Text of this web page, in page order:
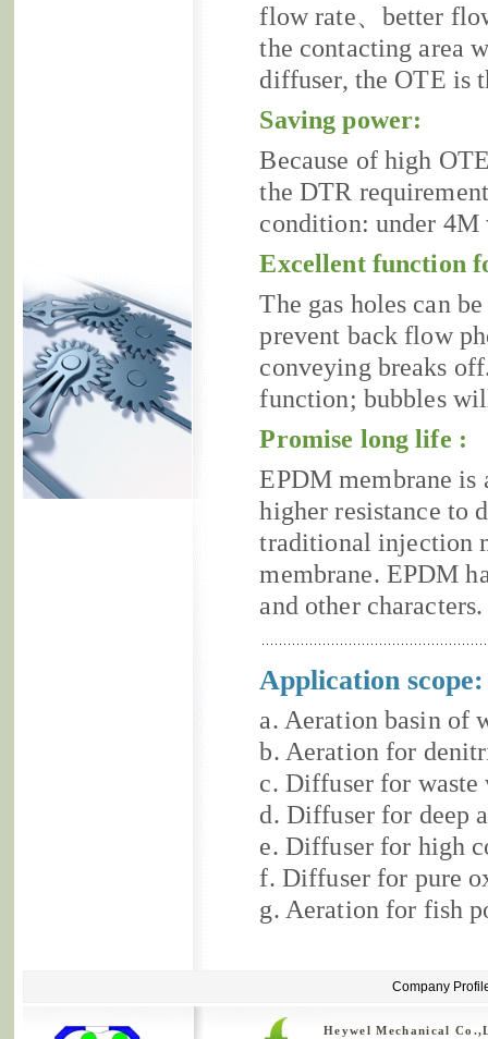
flow rate、better
the contacting area
diffuser, the OTE is
Saving power:
Because of high
the DTR
condition: under 4M
Excellent function
The gas holes can
prevent back flow
conveying breaks
function; bubbles
Promise long life :
EPDM membrane
higher resistance to
traditional injection
membrane. EPDM
and other characters.
Application scope:
a. Aeration basin of
b. Aeration for
c. Diffuser for waste
d. Diffuser for deep
e. Diffuser for high
f. Diffuser for pure
g. Aeration for fish
Company
Heywel Mechanical